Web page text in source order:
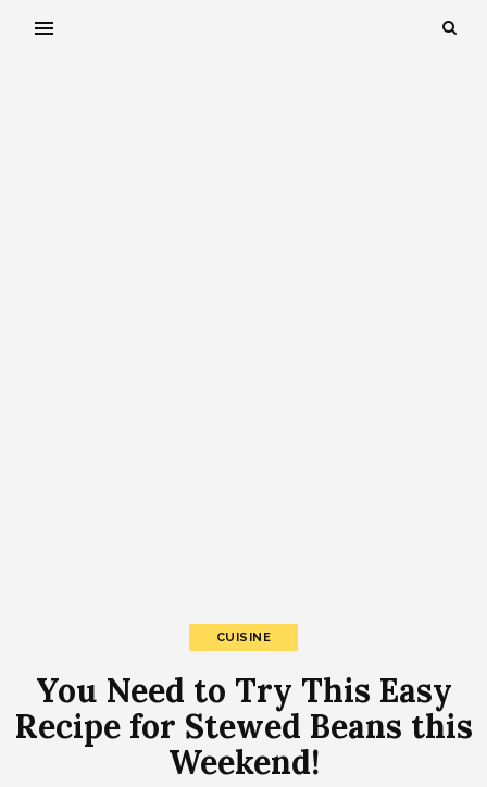
CUISINE
You Need to Try This Easy
Recipe for Stewed Beans this
Weekend!